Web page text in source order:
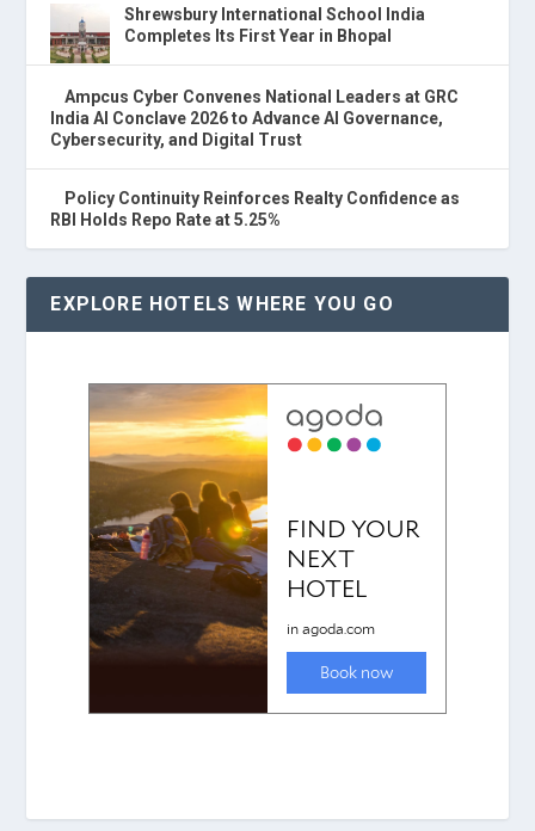
Shrewsbury International School India
Completes Its First Year in Bhopal
Ampcus Cyber Convenes National Leaders at GRC
India AI Conclave 2026 to Advance AI Governance,
Cybersecurity, and Digital Trust
Policy Continuity Reinforces Realty Confidence as
RBI Holds Repo Rate at 5.25%
EXPLORE HOTELS WHERE YOU GO